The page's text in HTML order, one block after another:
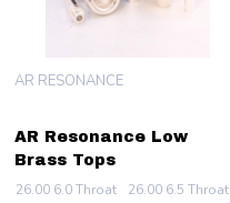
AR Resonance Low
Brass Tops
AR RESONANCE
26.00 6.0 Throat 26.00 6.5 Throat